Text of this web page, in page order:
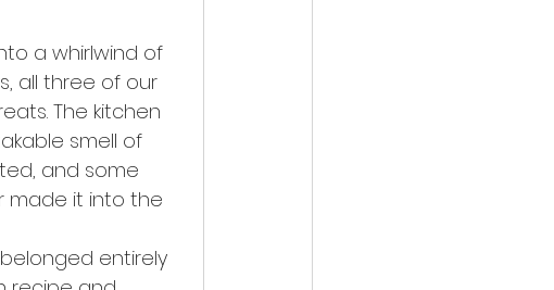
a whirlwind of
all three of our
The kitchen
smell of
and some
made it into the
entirely